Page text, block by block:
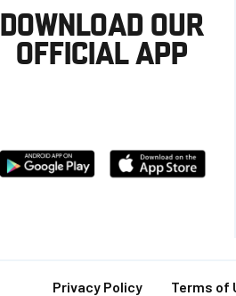
DOWNLOAD OUR
OFFICIAL APP
Download
from
Download
from
Privacy Policy Terms of